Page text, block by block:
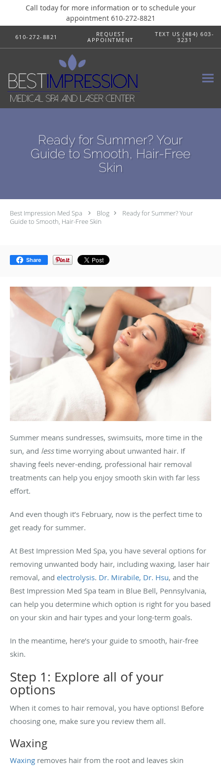
Call today for more information or to schedule your
appointment 610-272-8821
Skip to main content
610-272-8821
REQUEST
APPOINTMENT
TEXT US (484) 603-
3231
Ready for Summer? Your
Guide to Smooth, Hair-Free
Skin
Best Impression Med Spa Blog
Ready for Summer? Your
Guide to Smooth, Hair-Free Skin
Share
Summer means sundresses, swimsuits, more time in the
sun, and lesstime worrying about unwanted hair. If
shaving feels never-ending, professional hair removal
treatments can help you enjoy smooth skin with far less
effort.
And even though it’s February, now is the perfect time to
get ready for summer.
At Best Impression Med Spa, you have several options for
removing unwanted body hair, including waxing, laser hair
removal, and electrolysis. Dr. Mirabile, Dr. Hsu, and the
Best Impression Med Spa team in Blue Bell, Pennsylvania,
can help you determine which option is right for you based
on your skin and hair types and your long-term goals.
In the meantime, here’s your guide to smooth, hair-free
skin.
Step 1: Explore all of your
options
When it comes to hair removal, you have options! Before
choosing one, make sure you review them all.
Waxing
Waxing removes hair from the root and leaves skin